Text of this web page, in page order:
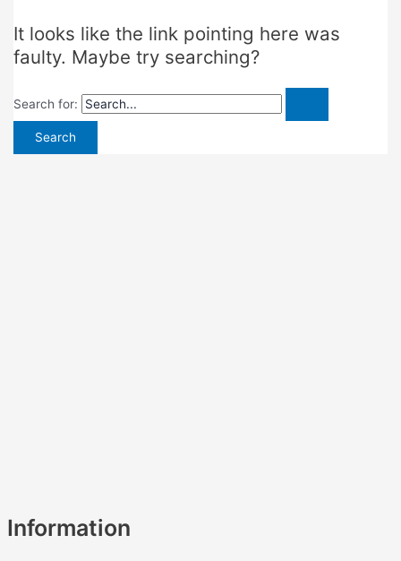
It looks like the link pointing here was
faulty. Maybe try searching?
Search for:
Information